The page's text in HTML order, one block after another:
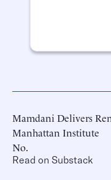
Mamdani Delivers
Manhattan Institute
No.
Read on Substack